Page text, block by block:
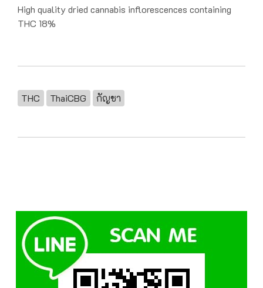
High quality dried cannabis inflorescences containing
THC 18%
THC ThaiCBG กัญชา